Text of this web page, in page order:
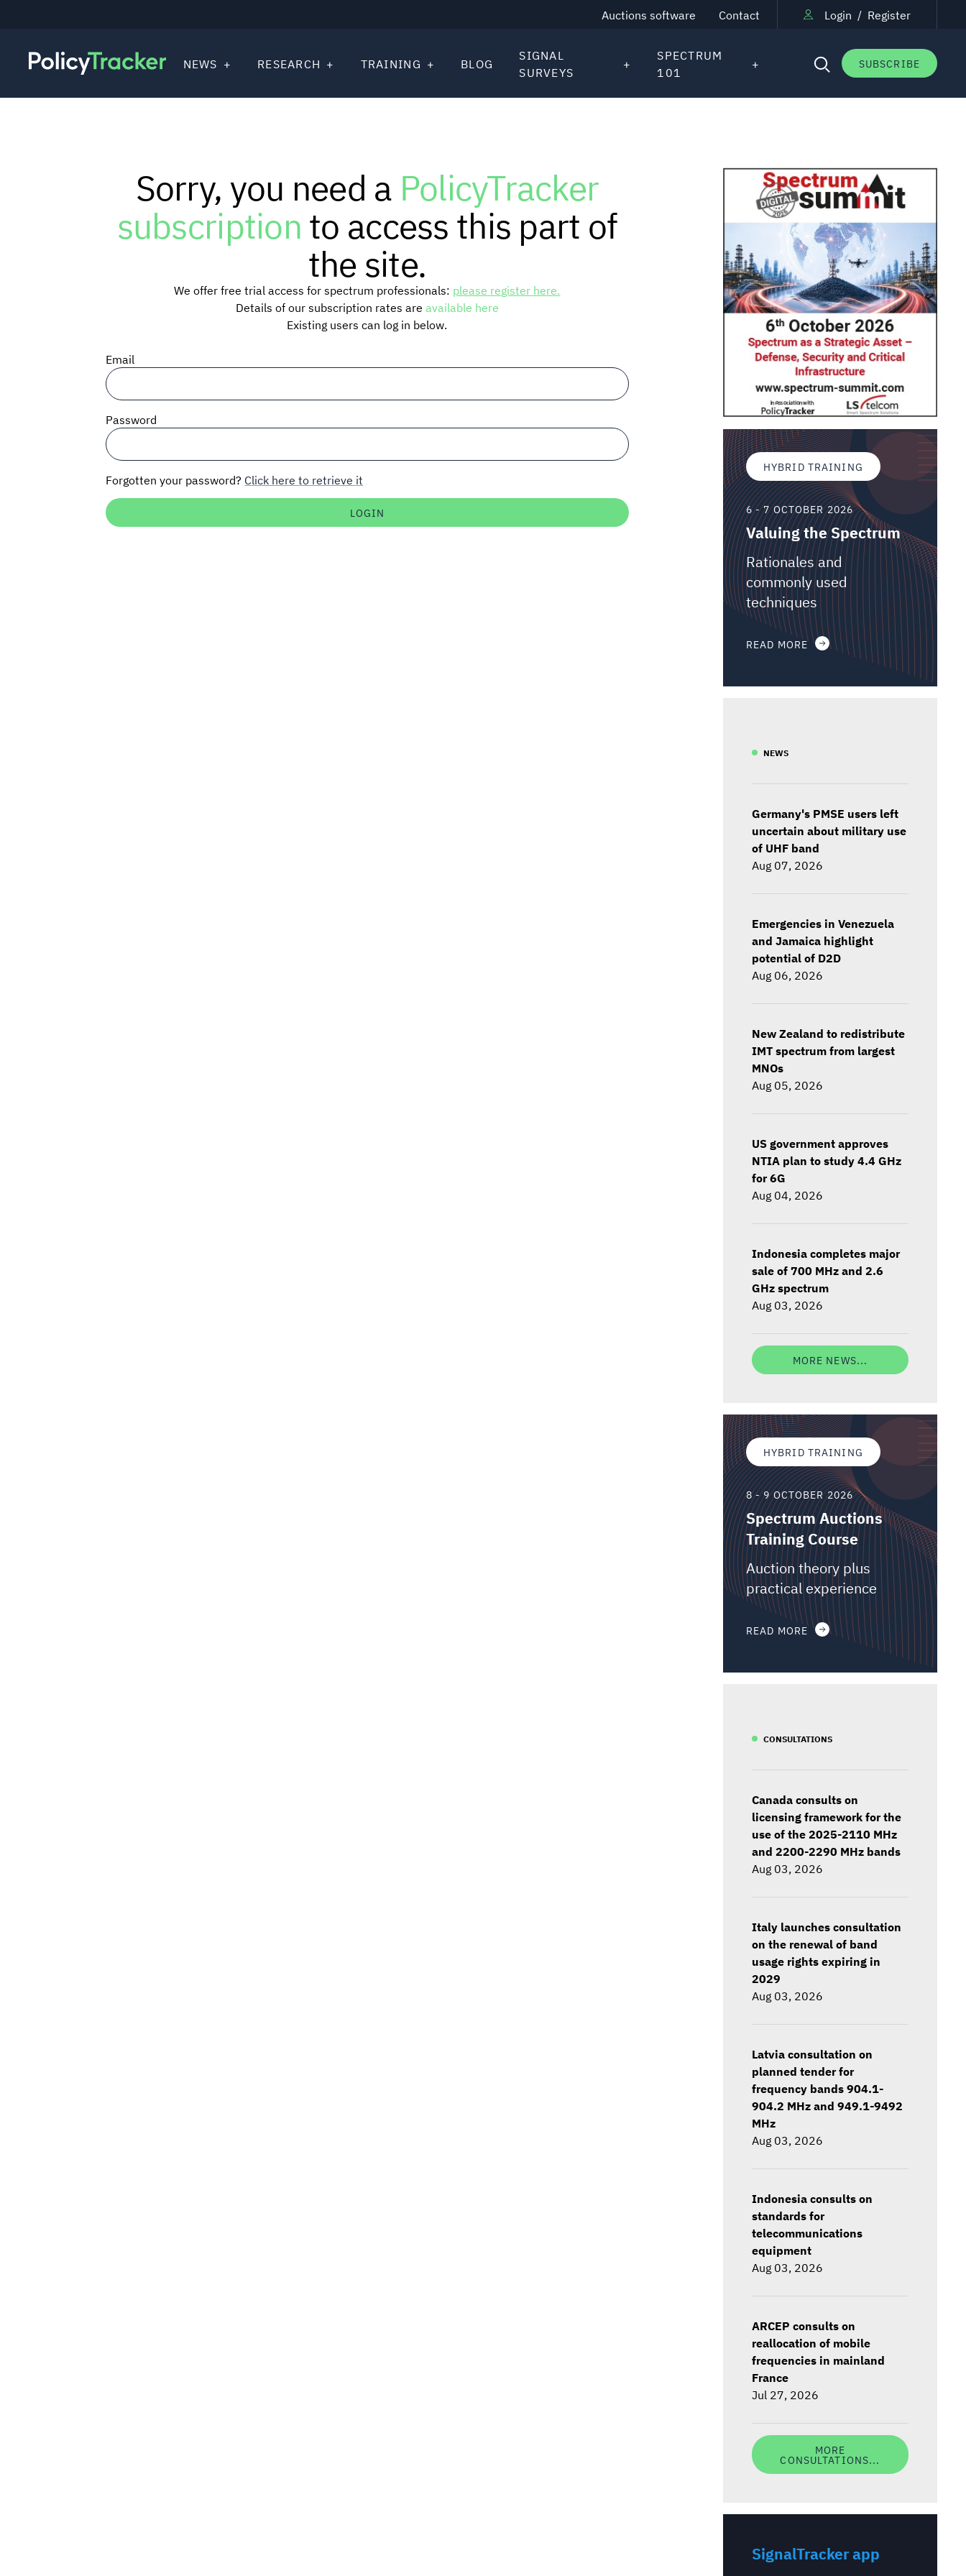
Auctions software Contact Login / Register
SUBSCRIBE
NEWS RESEARCH TRAINING BLOG
SIGNAL
SURVEYS
SPECTRUM
101
Sorry, you need a PolicyTracker
subscriptionto access this part of
the site.
We offer free trial access for spectrum professionals: please register here.
Details of our subscription rates are available here
Existing users can log in below.
Email
Password
Forgotten your password? Click here to retrieve it
HYBRID TRAINING
6 - 7 OCTOBER 2026
Valuing the Spectrum
Rationales and
commonly used
techniques
READ MORE
NEWS
Germany's PMSE users left
uncertain about military use
of UHF band
Aug 07, 2026
Emergencies in Venezuela
and Jamaica highlight
potential of D2D
Aug 06, 2026
New Zealand to redistribute
IMT spectrum from largest
MNOs
Aug 05, 2026
US government approves
NTIA plan to study 4.4 GHz
for 6G
Aug 04, 2026
Indonesia completes major
sale of 700 MHz and 2.6
GHz spectrum
Aug 03, 2026
MORE NEWS...
HYBRID TRAINING
8 - 9 OCTOBER 2026
Spectrum Auctions
Training Course
Auction theory plus
practical experience
READ MORE
CONSULTATIONS
Canada consults on
licensing framework for the
use of the 2025-2110 MHz
and 2200-2290 MHz bands
Aug 03, 2026
Italy launches consultation
on the renewal of band
usage rights expiring in
2029
Aug 03, 2026
Latvia consultation on
planned tender for
frequency bands 904.1-
904.2 MHz and 949.1-9492
MHz
Aug 03, 2026
Indonesia consults on
standards for
telecommunications
equipment
Aug 03, 2026
ARCEP consults on
reallocation of mobile
frequencies in mainland
France
Jul 27, 2026
MORE
CONSULTATIONS...
SignalTracker app